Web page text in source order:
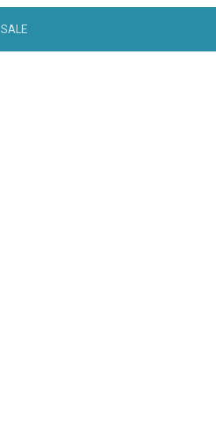
SALE